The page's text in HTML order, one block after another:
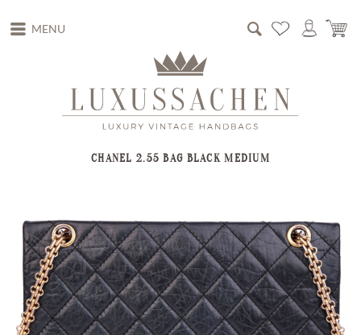
MENU
CHANEL 2.55 BAG BLACK MEDIUM